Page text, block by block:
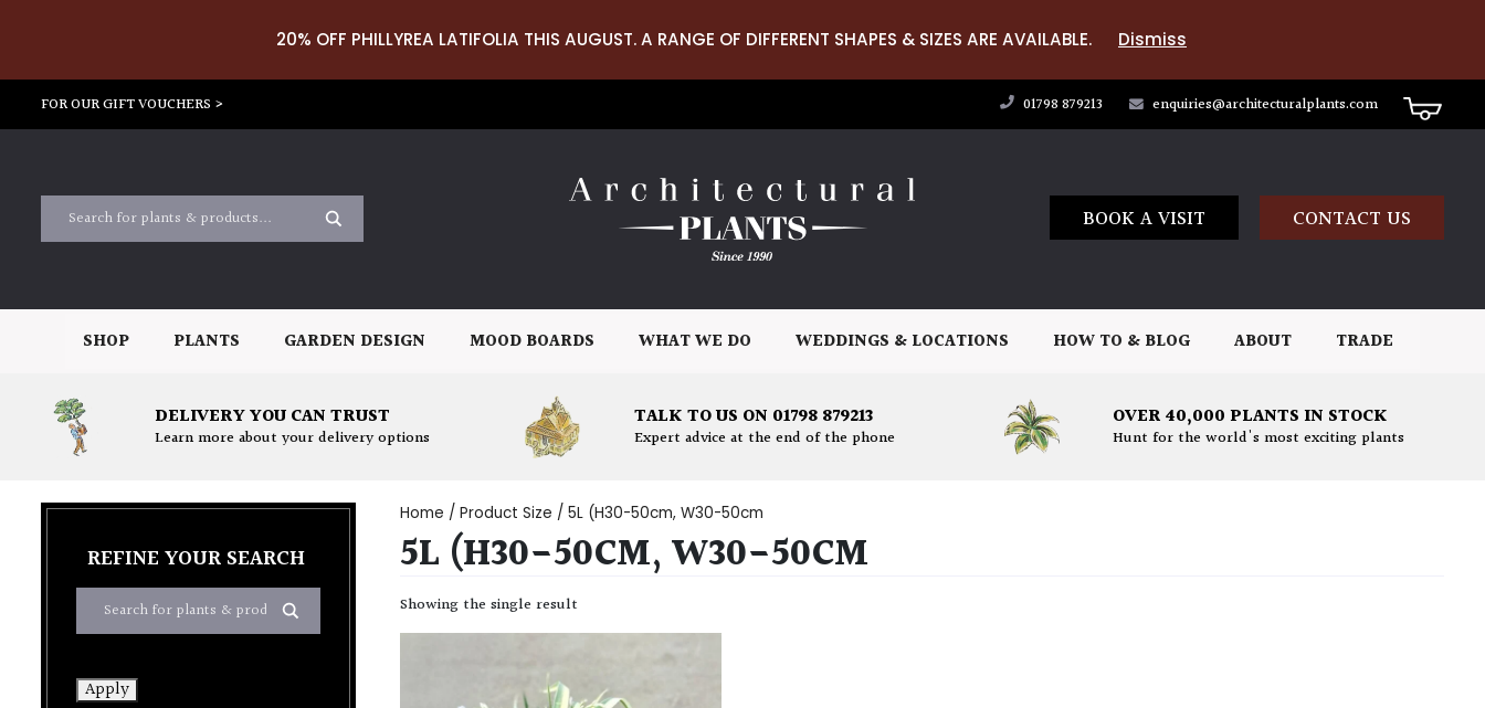
20% OFF PHILLYREA LATIFOLIA THIS AUGUST. A RANGE OF DIFFERENT SHAPES & SIZES ARE AVAILABLE. Dismiss
FOR OUR GIFT VOUCHERS > 01798 879213 enquiries@architecturalplants.com
BOOK A VISIT CONTACT US
SHOP PLANTS GARDEN DESIGN MOOD BOARDS WHAT WE DO WEDDINGS & LOCATIONS HOW TO & BLOG ABOUT TRADE
DELIVERY YOU CAN TRUST
Learn more about your delivery options
TALK TO US ON 01798 879213
Expert advice at the end of the phone
OVER 40,000 PLANTS IN STOCK
Hunt for the world's most exciting plants
REFINE YOUR SEARCH
Apply
Home / Product Size / 5L (H30-50cm, W30-50cm
5L (H30-50CM, W30-50CM
Showing the single result